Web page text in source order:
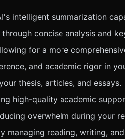
intelligent summarization
concise analysis and
for a more
and academic rigor in
thesis, articles, and essays.
high-quality academic
overwhelm during your
reading, writing,